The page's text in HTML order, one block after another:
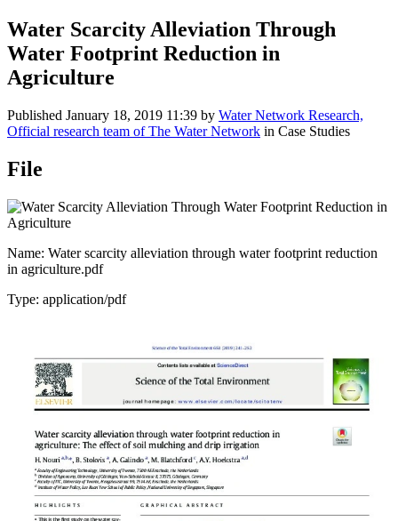
Water Scarcity Alleviation Through
Water Footprint Reduction in
Agriculture
Published January 18, 2019 11:39 by Water Network Research,
Official research team of The Water Network in Case Studies
File
Name: Water scarcity alleviation through water footprint reduction
in agriculture.pdf
Type: application/pdf